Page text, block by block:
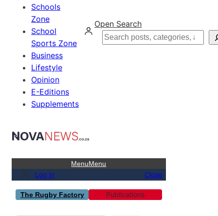
Schools
Zone
School
Sports Zone
Business
Lifestyle
Opinion
E-Editions
Supplements
Open Search
Search
MenuMenu
Log in Close
The Rugby Factory Publications